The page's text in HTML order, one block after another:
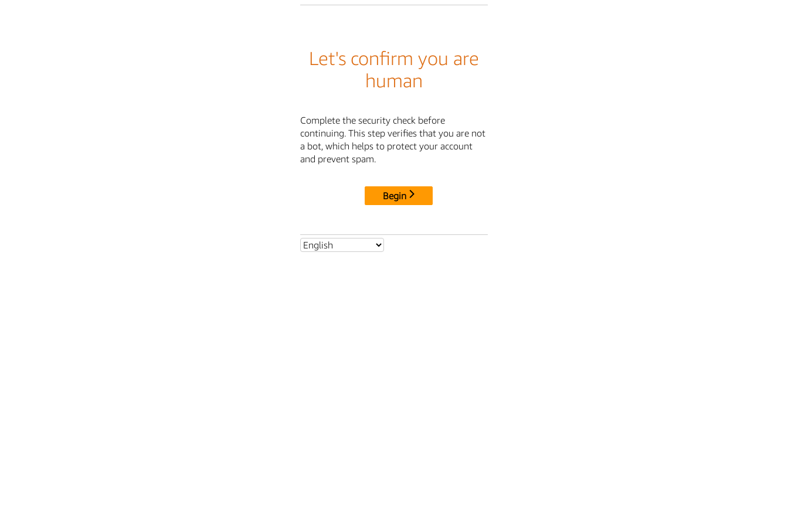
Let's confirm you are
human
Complete the security check before
continuing. This step verifies that you are not
a bot, which helps to protect your account
and prevent spam.
Begin